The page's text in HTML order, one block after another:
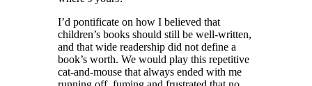
I’d pontificate on how I believed that
children’s books should still be well-written,
and that wide readership did not define a
book’s worth. We would play this repetitive
cat-and-mouse that always ended with me